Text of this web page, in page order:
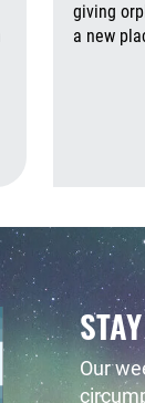
giving
a new
Our